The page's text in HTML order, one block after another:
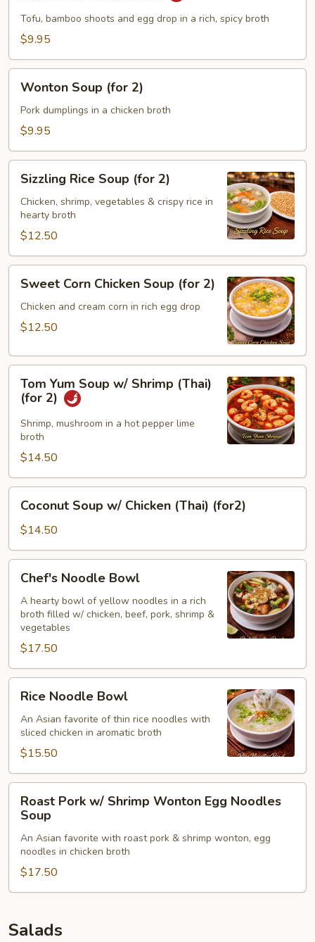
Sour
Soup
2)
Tofu, bamboo shoots and egg drop in a rich, spicy broth
$9.95
Soup
(for
Wonton Soup (for 2)
Pork dumplings in a chicken broth
$9.95
Rice
Soup
(for
Sizzling Rice Soup (for 2)
Chicken, shrimp, vegetables & crispy rice in
hearty broth
$12.50
Corn
Chicken
Soup
2)
Sweet Corn Chicken Soup (for 2)
Chicken and cream corn in rich egg drop
$12.50
Yum
Soup
w/
Shrimp
(Thai)
(for
2)
Tom Yum Soup w/ Shrimp (Thai)
(for 2)
Shrimp, mushroom in a hot pepper lime
broth
$14.50
Soup
w/
Chicken
(Thai)
(for2)
Coconut Soup w/ Chicken (Thai) (for2)
$14.50
Noodle
Bowl
Chef's Noodle Bowl
A hearty bowl of yellow noodles in a rich
broth filled w/ chicken, beef, pork, shrimp &
vegetables
$17.50
Noodle
Bowl
Rice Noodle Bowl
An Asian favorite of thin rice noodles with
sliced chicken in aromatic broth
$15.50
Pork
Shrimp
Wonton
Egg
Noodles
Roast Pork w/ Shrimp Wonton Egg Noodles
Soup
An Asian favorite with roast pork & shrimp wonton, egg
noodles in chicken broth
$17.50
Salads